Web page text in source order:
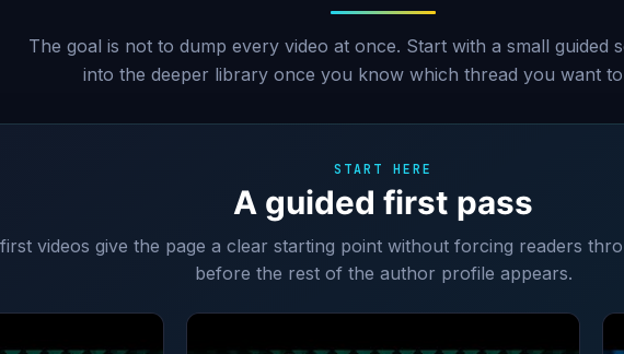
The goal is not to dump every video at once. Start with a small guided
into the deeper library once you know which thread you want
START HERE
A guided first pass
videos give the page a clear starting point without forcing readers
before the rest of the author profile appears.